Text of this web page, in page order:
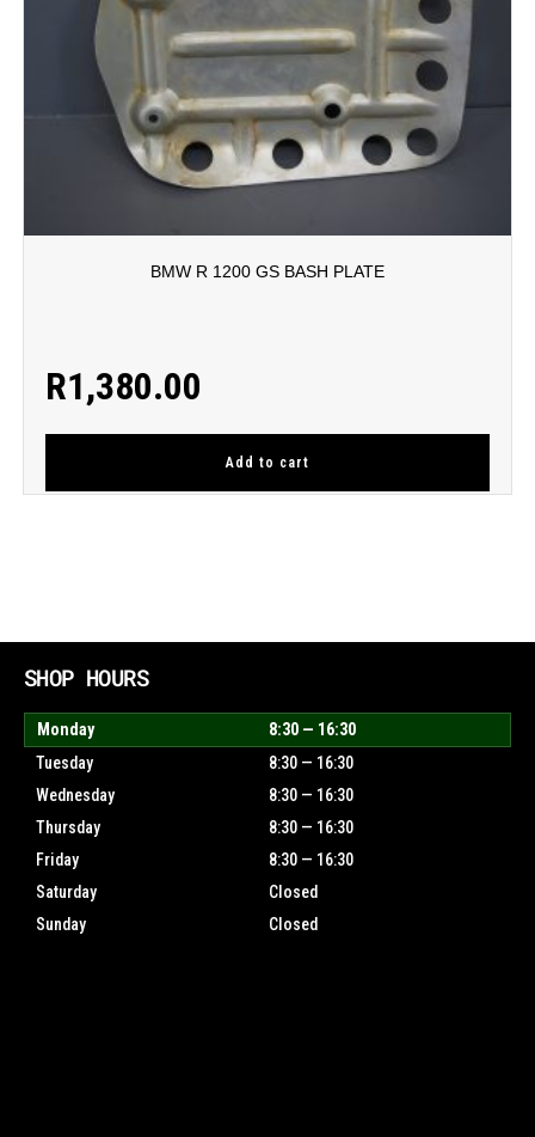
BMW R 1200 GS BASH PLATE
R1,380.00
Add to cart
SHOP HOURS
Monday
8:30 — 16:30
Tuesday
8:30 — 16:30
Wednesday
8:30 — 16:30
Thursday
8:30 — 16:30
Friday
8:30 — 16:30
Saturday
Closed
Sunday
Closed